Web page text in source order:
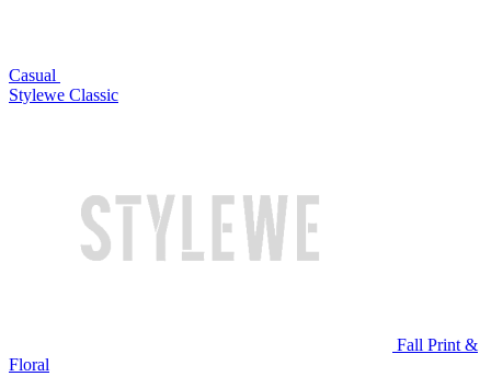
Casual
Stylewe Classic
Fall Print &
Floral